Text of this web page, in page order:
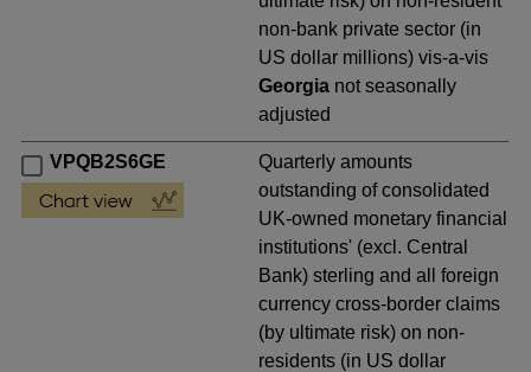
non-bank private sector (in
US dollar millions) vis-a-vis
Georgia not seasonally
adjusted
VPQB2S6GE
Quarterly amounts
outstanding of consolidated
UK-owned monetary financial
institutions' (excl. Central
Bank) sterling and all foreign
currency cross-border claims
(by ultimate risk) on non-
residents (in US dollar